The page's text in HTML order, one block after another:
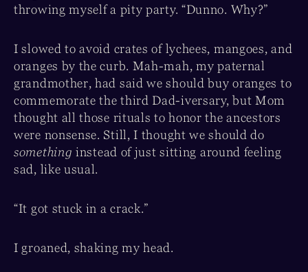
throwing myself a pity party. “Dunno. Why?”
I slowed to avoid crates of lychees, mangoes, and
oranges by the curb. Mah-mah, my paternal
grandmother, had said we should buy oranges to
commemorate the third Dad-iversary, but Mom
thought all those rituals to honor the ancestors
were nonsense. Still, I thought we should do
something instead of just sitting around feeling
sad, like usual.
“It got stuck in a crack.”
I groaned, shaking my head.